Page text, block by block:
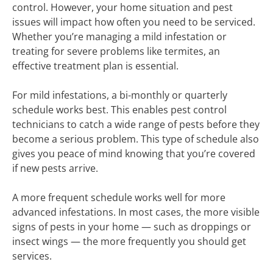
control. However, your home situation and pest
issues will impact how often you need to be serviced.
Whether you’re managing a mild infestation or
treating for severe problems like termites, an
effective treatment plan is essential.
For mild infestations, a bi-monthly or quarterly
schedule works best. This enables pest control
technicians to catch a wide range of pests before they
become a serious problem. This type of schedule also
gives you peace of mind knowing that you’re covered
if new pests arrive.
A more frequent schedule works well for more
advanced infestations. In most cases, the more visible
signs of pests in your home — such as droppings or
insect wings — the more frequently you should get
services.